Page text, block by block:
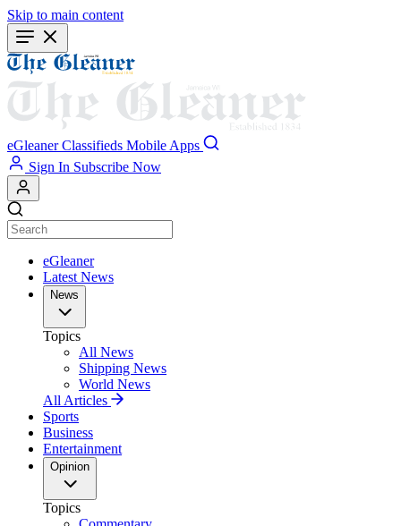
Skip to main content
eGleaner Classifieds Mobile Apps
Sign In Subscribe Now
eGleaner
Latest News
News
Topics
All News
Shipping News
World News
All Articles
Sports
Business
Entertainment
Opinion
Topics